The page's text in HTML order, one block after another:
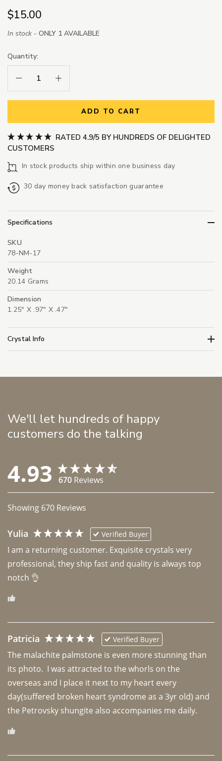
$15.00
In stock - ONLY 1 AVAILABLE
Quantity:
Decrease Quantity:Increase Quantity:
ADD TO CART
RATED 4.9/5 BY HUNDREDS OF DELIGHTED
CUSTOMERS
In stock products ship within one business day
30 day money back satisfaction guarantee
Specifications
SKU
78-NM-17
Weight
20.14 Grams
Dimension
1.25" X .97" X .47"
Crystal Info
We'll let hundreds of happy
customers do the talking
4.93 670 Reviews
Showing 670 Reviews
Yulia Verified Buyer
I am a returning customer. Exquisite crystals very
professional, they ship fast and quality is always top
notch 👌
Patricia Verified Buyer
The malachite palmstone is even more stunning than
its photo.  I was attracted to the whorls on the
overseas and I place it next to my heart every
day(suffered broken heart syndrome as a 3yr old) and
the Petrovsky shungite also accompanies me daily.